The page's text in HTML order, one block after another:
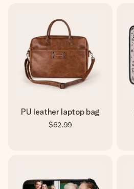
PU leather laptop bag
$62.99